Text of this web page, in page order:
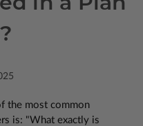
the most common
is: "What exactly is